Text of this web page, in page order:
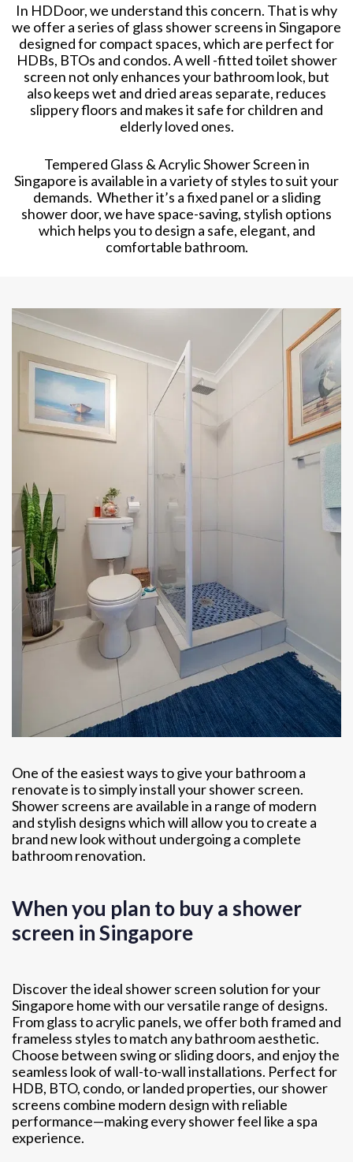
In HDDoor, we understand this concern. That is why
we offer a series of glass shower screens in Singapore
designed for compact spaces, which are perfect for
HDBs, BTOs and condos. A well -fitted toilet shower
screen not only enhances your bathroom look, but
also keeps wet and dried areas separate, reduces
slippery floors and makes it safe for children and
elderly loved ones.
Tempered Glass & Acrylic Shower Screen in
Singapore is available in a variety of styles to suit your
demands. Whether it’s a fixed panel or a sliding
shower door, we have space-saving, stylish options
which helps you to design a safe, elegant, and
comfortable bathroom.
One of the easiest ways to give your bathroom a
renovate is to simply install your shower screen.
Shower screens are available in a range of modern
and stylish designs which will allow you to create a
brand new look without undergoing a complete
bathroom renovation.
When you plan to buy a shower
screen in Singapore
Discover the ideal shower screen solution for your
Singapore home with our versatile range of designs.
From glass to acrylic panels, we offer both framed and
frameless styles to match any bathroom aesthetic.
Choose between swing or sliding doors, and enjoy the
seamless look of wall-to-wall installations. Perfect for
HDB, BTO, condo, or landed properties, our shower
screens combine modern design with reliable
performance—making every shower feel like a spa
experience.